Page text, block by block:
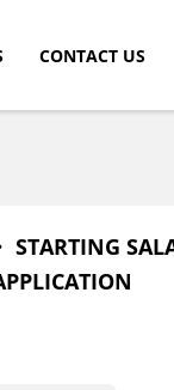
CONTACT US
STARTING